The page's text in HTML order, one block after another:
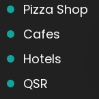
Pizza Shop
Cafes
Hotels
QSR